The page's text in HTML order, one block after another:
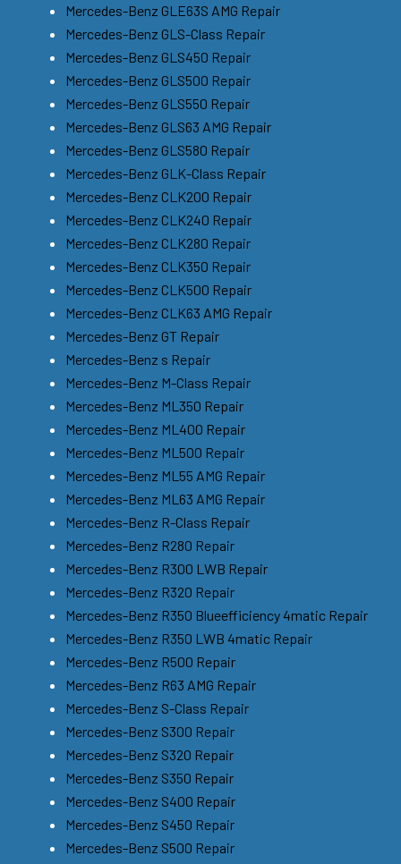
Mercedes-Benz GLE63S AMG Repair
Mercedes-Benz GLS-Class Repair
Mercedes-Benz GLS450 Repair
Mercedes-Benz GLS500 Repair
Mercedes-Benz GLS550 Repair
Mercedes-Benz GLS63 AMG Repair
Mercedes-Benz GLS580 Repair
Mercedes-Benz GLK-Class Repair
Mercedes-Benz CLK200 Repair
Mercedes-Benz CLK240 Repair
Mercedes-Benz CLK280 Repair
Mercedes-Benz CLK350 Repair
Mercedes-Benz CLK500 Repair
Mercedes-Benz CLK63 AMG Repair
Mercedes-Benz GT Repair
Mercedes-Benz s Repair
Mercedes-Benz M-Class Repair
Mercedes-Benz ML350 Repair
Mercedes-Benz ML400 Repair
Mercedes-Benz ML500 Repair
Mercedes-Benz ML55 AMG Repair
Mercedes-Benz ML63 AMG Repair
Mercedes-Benz R-Class Repair
Mercedes-Benz R280 Repair
Mercedes-Benz R300 LWB Repair
Mercedes-Benz R320 Repair
Mercedes-Benz R350 Blueefficiency 4matic Repair
Mercedes-Benz R350 LWB 4matic Repair
Mercedes-Benz R500 Repair
Mercedes-Benz R63 AMG Repair
Mercedes-Benz S-Class Repair
Mercedes-Benz S300 Repair
Mercedes-Benz S320 Repair
Mercedes-Benz S350 Repair
Mercedes-Benz S400 Repair
Mercedes-Benz S450 Repair
Mercedes-Benz S500 Repair